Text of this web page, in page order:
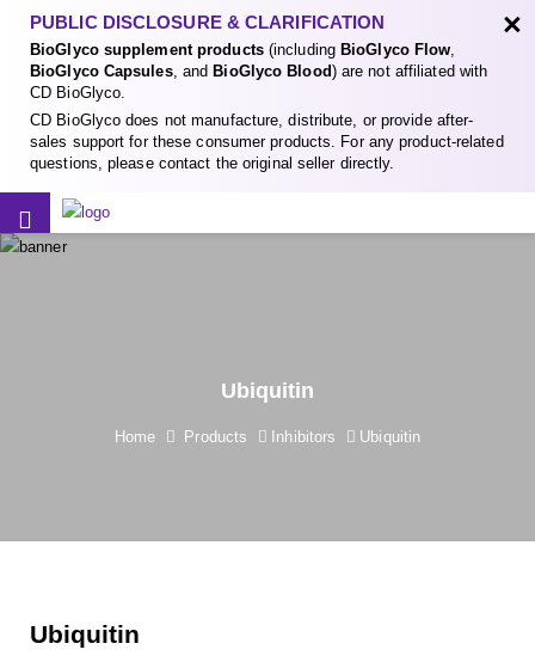
PUBLIC DISCLOSURE & CLARIFICATION
BioGlyco supplement products(including BioGlyco Flow,
BioGlyco Capsules, and BioGlyco Blood) are not affiliated with
CD BioGlyco.
CD BioGlyco does not manufacture, distribute, or provide after-
sales support for these consumer products. For any product-related
questions, please contact the original seller directly.
×
Ubiquitin
Home Products Inhibitors Ubiquitin
Ubiquitin